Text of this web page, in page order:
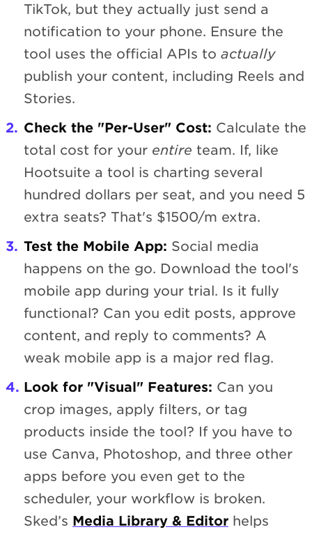
TikTok, but they actually just send a
notification to your phone. Ensure the
tool uses the official APIs to actually
publish your content, including Reels and
Stories.
Check the "Per-User" Cost: Calculate the
total cost for your entire team. If, like
Hootsuite a tool is charting several
hundred dollars per seat, and you need 5
extra seats? That's $1500/m extra.
Test the Mobile App: Social media
happens on the go. Download the tool's
mobile app during your trial. Is it fully
functional? Can you edit posts, approve
content, and reply to comments? A
weak mobile app is a major red flag.
Look for "Visual" Features: Can you
crop images, apply filters, or tag
products inside the tool? If you have to
use Canva, Photoshop, and three other
apps before you even get to the
scheduler, your workflow is broken.
Sked’s Media Library & Editor helps